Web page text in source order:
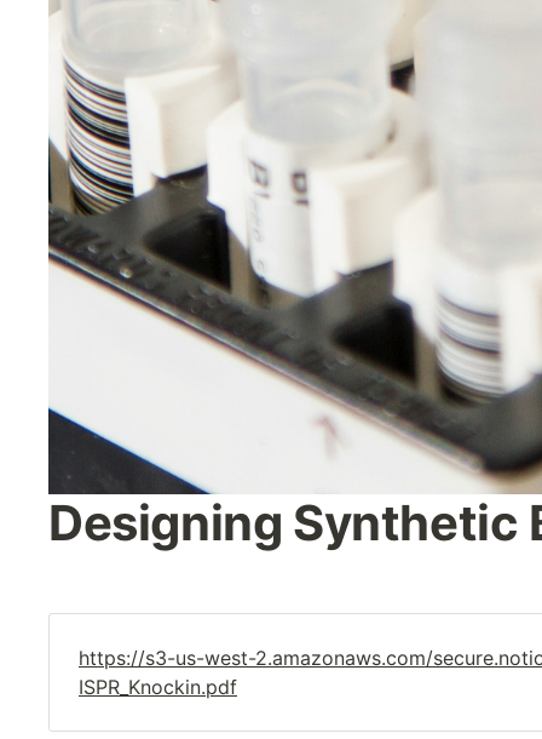
Designing Synthetic
https://s3-us-west-2.amazonaws.com/
ISPR_Knockin.pdf